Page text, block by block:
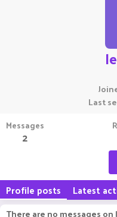
Last
Messages
2
Profile posts Latest
There are no messages